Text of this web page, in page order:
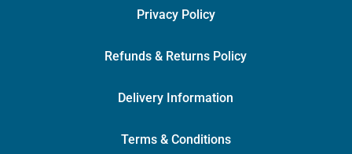
Privacy Policy
Refunds & Returns Policy
Delivery Information
Terms & Conditions